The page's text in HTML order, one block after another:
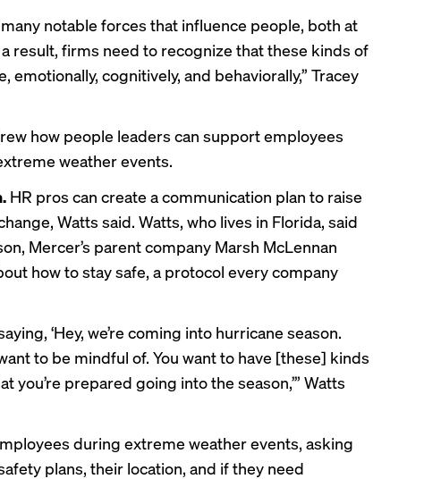
notable forces that influence people, both at
result, firms need to recognize that these kinds of
emotionally, cognitively, and behaviorally,” Tracey
how people leaders can support employees
weather events.
HR pros can create a communication plan to raise
Watts said. Watts, who lives in Florida, said
Mercer’s parent company Marsh McLennan
how to stay safe, a protocol every company
‘Hey, we’re coming into hurricane season.
to be mindful of. You want to have [these] kinds
you’re prepared going into the season,’” Watts
during extreme weather events, asking
plans, their location, and if they need